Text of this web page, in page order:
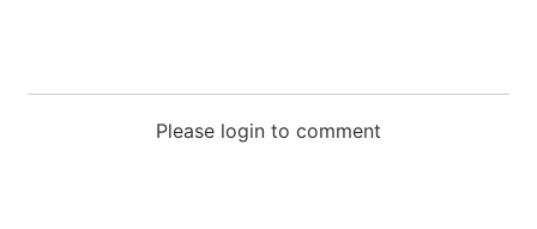
Please login to comment